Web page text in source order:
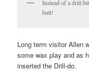
Instead of a drill
butt!
Long term visitor Allen
some wax play and as
inserted the Drill-do.